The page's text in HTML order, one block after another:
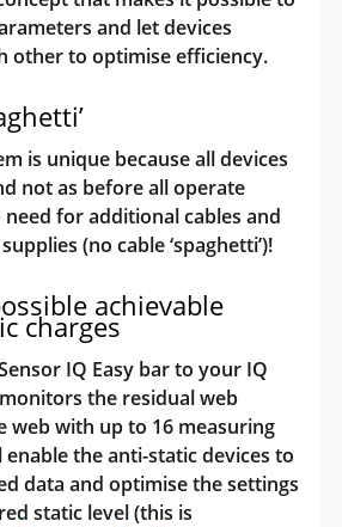
and let devices
other to optimise efficiency.
is unique because all devices
not as before all operate
for additional cables and
(no cable ‘spaghetti’)!
achievable
charges
IQ Easy bar to your IQ
the residual web
web with up to 16 measuring
enable the anti-static devices to
data and optimise the settings
static level (this is